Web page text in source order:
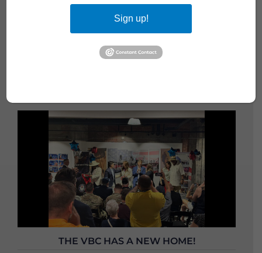
By Todd DePastino One of the most
unforgettable moments of VBC StoryFest
2026 is coming to Morgantown, West Virginia.
THE VBC HAS A NEW HOME!
Sign up!